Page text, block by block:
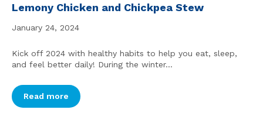
Lemony Chicken and Chickpea Stew
January 24, 2024
Kick off 2024 with healthy habits to help you eat, sleep,
and feel better daily! During the winter...
Read more